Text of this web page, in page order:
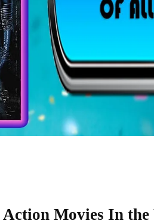
Action Movies In